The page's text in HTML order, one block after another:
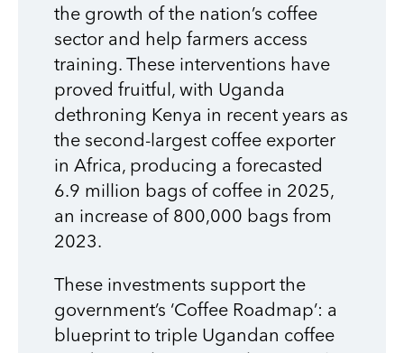
the growth of the nation’s coffee
sector and help farmers access
training. These interventions have
proved fruitful, with Uganda
dethroning Kenya in recent years as
the second-largest coffee exporter
in Africa, producing a forecasted
6.9 million bags of coffee in 2025,
an increase of 800,000 bags from
2023.
These investments support the
government’s ‘Coffee Roadmap’: a
blueprint to triple Ugandan coffee